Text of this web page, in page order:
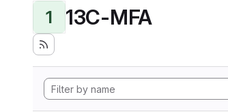
1 13C-MFA